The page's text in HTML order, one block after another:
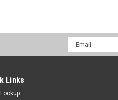
Prestige, Conquest and
come in an alternative printed
Email
Address
Links